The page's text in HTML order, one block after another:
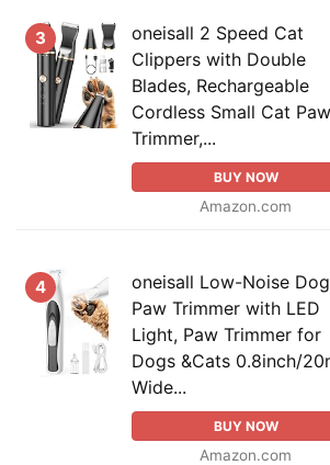
3
oneisall 2 Speed Cat
Clippers with Double
Blades, Rechargeable
Cordless Small Cat Paw
Trimmer,...
BUY NOW
Amazon.com
4
oneisall Low-Noise Dog
Paw Trimmer with LED
Light, Paw Trimmer for
Dogs &Cats 0.8inch/
Wide...
BUY NOW
Amazon.com